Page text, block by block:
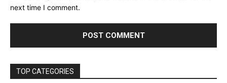
next time I comment.
TOP CATEGORIES